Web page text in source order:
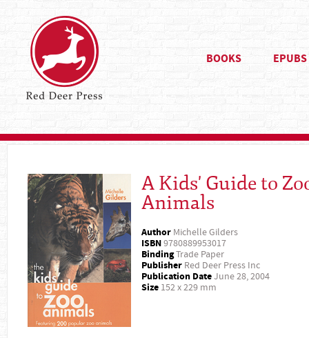
BOOKS EPUBS
A Kids' Guide to
Animals
Author Michelle Gilders
ISBN9780889953017
BindingTrade Paper
Publisher Red Deer Press Inc
Publication DateJune 28, 2004
Size 152 x 229 mm